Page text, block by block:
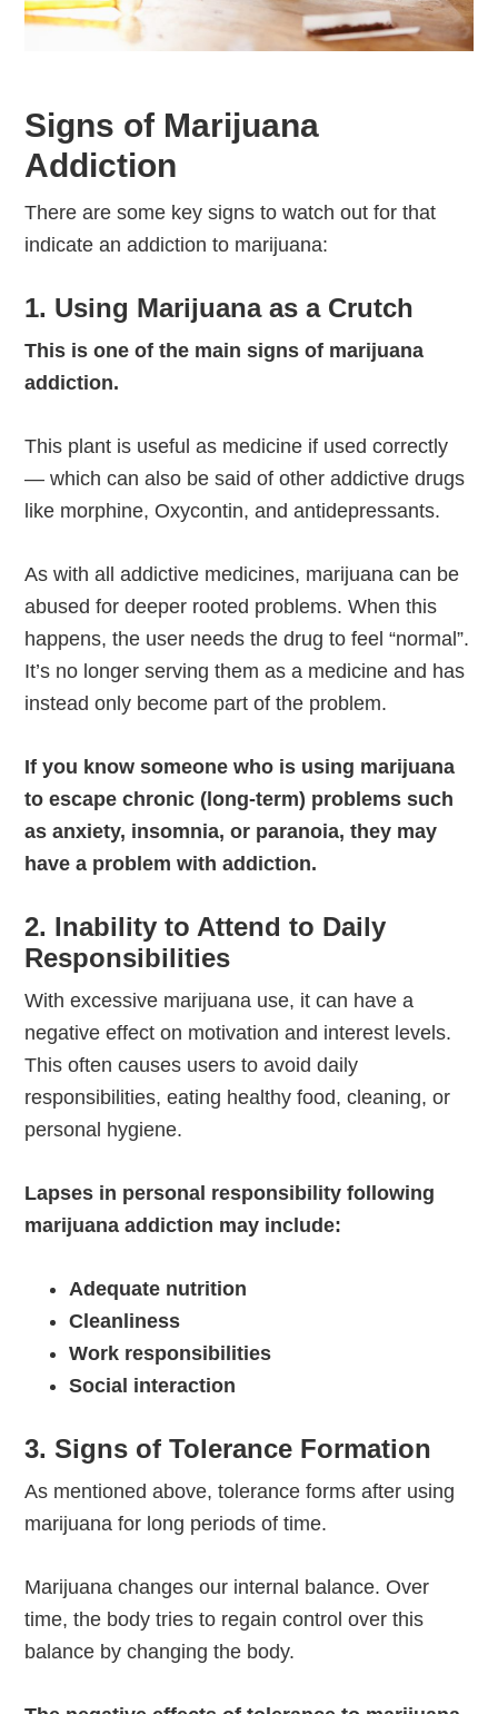
Signs of Marijuana
Addiction
There are some key signs to watch out for that
indicate an addiction to marijuana:
1. Using Marijuana as a Crutch
This is one of the main signs of marijuana
addiction.
This plant is useful as medicine if used correctly
— which can also be said of other addictive drugs
like morphine, Oxycontin, and antidepressants.
As with all addictive medicines, marijuana can be
abused for deeper rooted problems. When this
happens, the user needs the drug to feel “normal”.
It’s no longer serving them as a medicine and has
instead only become part of the problem.
If you know someone who is using marijuana
to escape chronic (long-term) problems such
as anxiety, insomnia, or paranoia, they may
have a problem with addiction.
2. Inability to Attend to Daily
Responsibilities
With excessive marijuana use, it can have a
negative effect on motivation and interest levels.
This often causes users to avoid daily
responsibilities, eating healthy food, cleaning, or
personal hygiene.
Lapses in personal responsibility following
marijuana addiction may include:
Adequate nutrition
Cleanliness
Work responsibilities
Social interaction
3. Signs of Tolerance Formation
As mentioned above, tolerance forms after using
marijuana for long periods of time.
Marijuana changes our internal balance. Over
time, the body tries to regain control over this
balance by changing the body.